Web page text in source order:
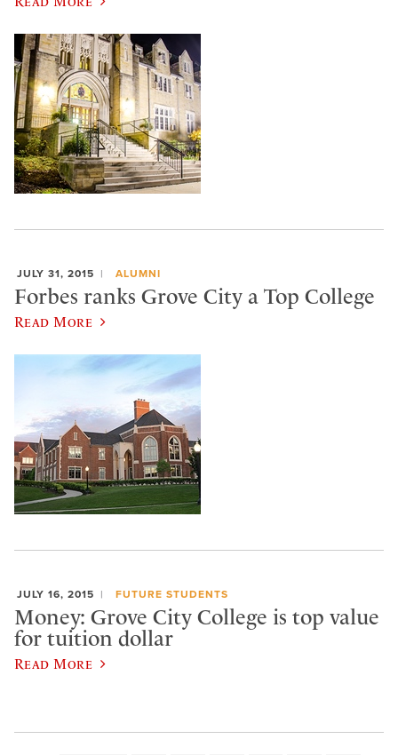
JULY 31, 2015 ALUMNI
Forbes ranks Grove City a Top College
Read More
JULY 16, 2015 FUTURE STUDENTS
Money: Grove City College is top value
for tuition dollar
Read More